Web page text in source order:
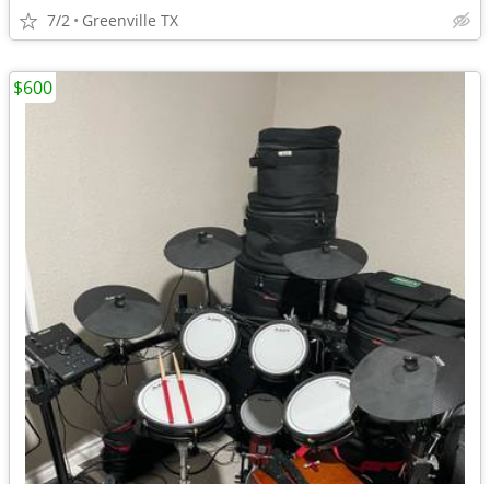
7/2 Greenville TX
$600